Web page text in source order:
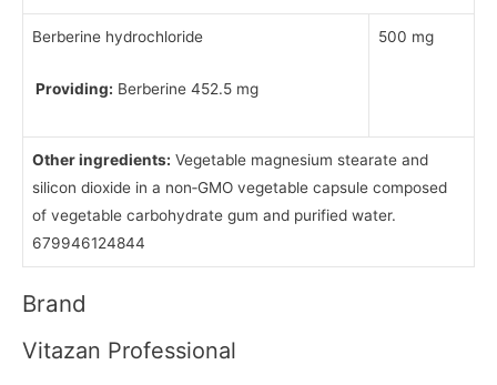
Berberine hydrochloride
Providing: Berberine 452.5 mg
500 mg
Other ingredients: Vegetable magnesium stearate and
silicon dioxide in a non‑GMO vegetable capsule composed
of vegetable carbohydrate gum and purified water.
679946124844
Brand
Vitazan Professional